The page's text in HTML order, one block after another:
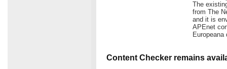
The
from The
and it is
APEnet
Europeana
Content Checker remains